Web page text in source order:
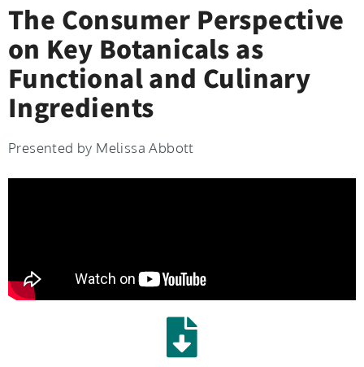
The Consumer Perspective
on Key Botanicals as
Functional and Culinary
Ingredients
Presented by Melissa Abbott